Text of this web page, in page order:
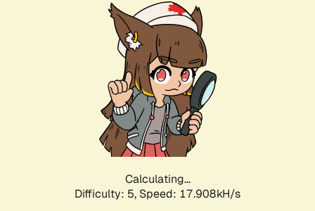
Calculating...
Difficulty: 5, Speed: 17.908kH/s